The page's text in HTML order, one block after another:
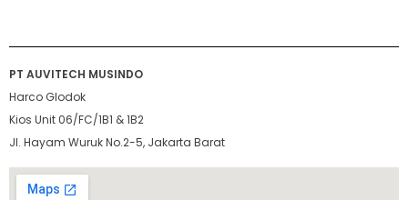
PT AUVITECH MUSINDO
Harco Glodok
Kios Unit 06/FC/1B1 & 1B2
Jl. Hayam Wuruk No.2-5, Jakarta Barat